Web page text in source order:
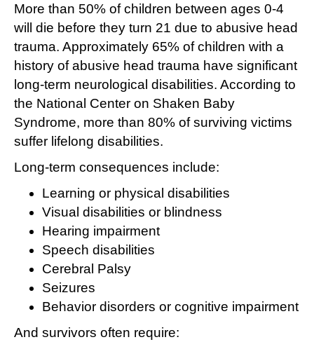
More than 50% of children between ages 0-4
will die before they turn 21 due to abusive head
trauma. Approximately 65% of children with a
history of abusive head trauma have significant
long-term neurological disabilities. According to
the National Center on Shaken Baby
Syndrome, more than 80% of surviving victims
suffer lifelong disabilities.
Long-term consequences include:
Learning or physical disabilities
Visual disabilities or blindness
Hearing impairment
Speech disabilities
Cerebral Palsy
Seizures
Behavior disorders or cognitive impairment
And survivors often require: